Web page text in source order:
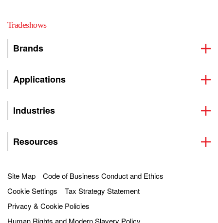
Tradeshows
Brands
Applications
Industries
Resources
Site Map
Code of Business Conduct and Ethics
Cookie Settings
Tax Strategy Statement
Privacy & Cookie Policies